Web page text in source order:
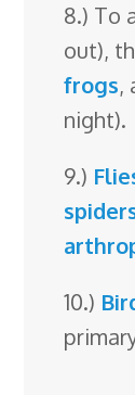
8.) To
out),
frogs,
night).
9.)
10.)